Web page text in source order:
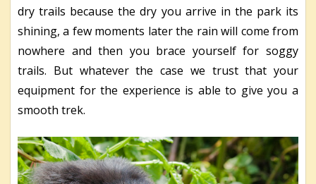
dry trails because the dry you arrive in the park its
shining, a few moments later the rain will come from
nowhere and then you brace yourself for soggy
trails. But whatever the case we trust that your
equipment for the experience is able to give you a
smooth trek.